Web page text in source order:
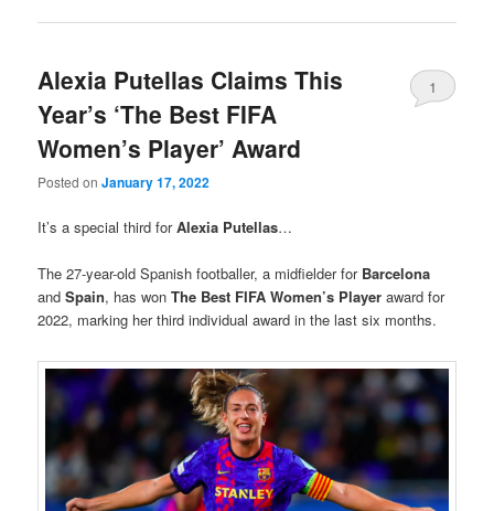
Alexia Putellas Claims This
Year’s ‘The Best FIFA
Women’s Player’ Award
Posted onJanuary 17, 2022
1
It’s a special third forAlexia Putellas…
The 27-year-old Spanish footballer, a midfielder for Barcelona
andSpain, has wonThe Best FIFA Women’s Player award for
2022, marking her third individual award in the last six months.